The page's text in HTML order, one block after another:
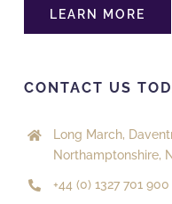
LEARN MORE
CONTACT US
Long March,
Northamptonshire,
+44 (0) 1327 701 900